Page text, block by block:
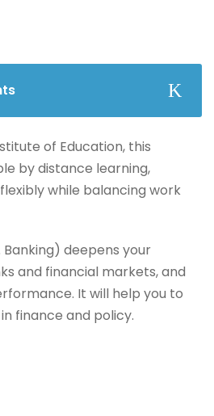
of Education, this
by distance learning,
while balancing work
Banking) deepens your
and financial markets, and
It will help you to
finance and policy.